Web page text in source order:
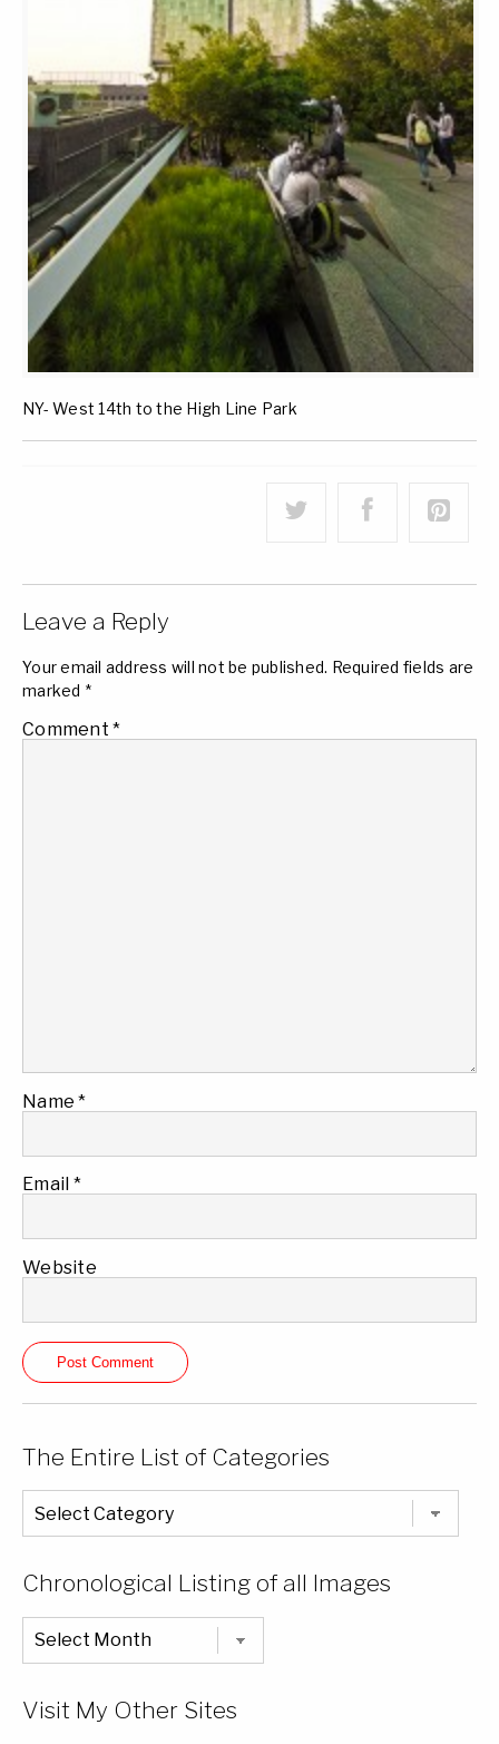
NY- West 14th to the High Line Park
Leave a Reply
Your email address will not be published. Required fields are
marked *
Comment *
Name*
Email *
Website
The Entire List of Categories
The
Entire
List
Chronological Listing of all Images
Chronological
Listing
of
Visit My Other Sites